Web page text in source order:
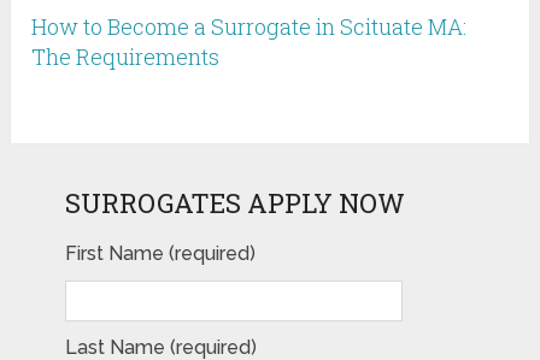
How to Become a Surrogate in Scituate MA:
The Requirements
SURROGATES APPLY NOW
First Name (required)
Last Name (required)